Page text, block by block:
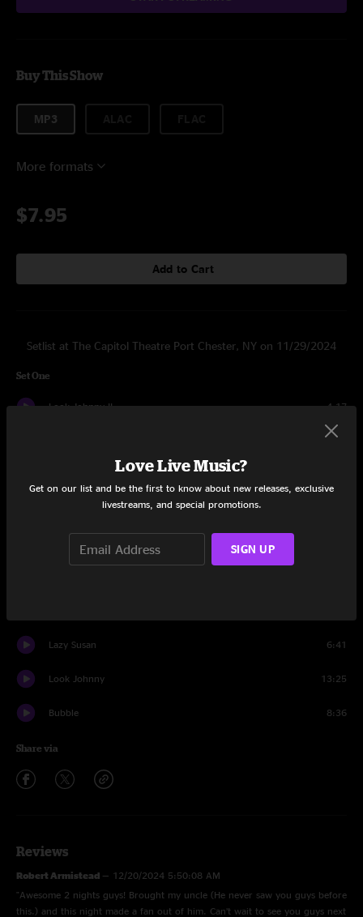
Buy This Show
MP3
More formats
$7.95
Add to Cart
Setlist at The Capitol Theatre Port Chester, NY on 11/29/2024
Set One
Look Johnny II 4:17
12:38
Lazy Susan 6:41
Look Johnny 13:25
Bubble 8:36
Share via
Reviews
Robert Armistead — 12/20/2024 5:50:08 AM
"Awesome 2 nights guys! Brought my uncle (He never saw you guys before
this.) and this night made a fan out of him. Can’t wait to see you guys next
Love Live Music?
Get on our list and be the first to know about new releases, exclusive
livestreams, and special promotions.
SIGN UP